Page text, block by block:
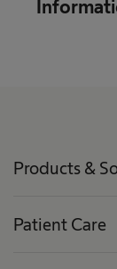
Products &
Patient Care